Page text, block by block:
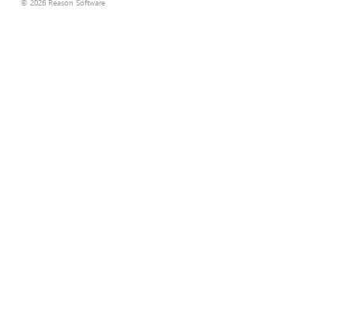
© 2026 Reason Software